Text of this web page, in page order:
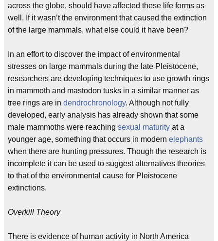
across the globe, should have affected these life forms as
well. If it wasn’t the environment that caused the extinction
of the large mammals, what else could it have been?
In an effort to discover the impact of environmental
stresses on large mammals during the late Pleistocene,
researchers are developing techniques to use growth rings
in mammoth and mastodon tusks in a similar manner as
tree rings are in dendrochronology. Although not fully
developed, early analysis has already shown that some
male mammoths were reaching sexual maturity at a
younger age, something that occurs in modern elephants
when there are hunting pressures. Though the research is
incomplete it can be used to suggest alternatives theories
to that of the environmental cause for Pleistocene
extinctions.
Overkill Theory
There is evidence of human activity in North America